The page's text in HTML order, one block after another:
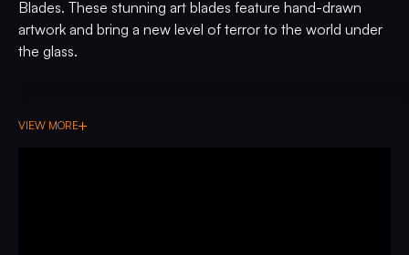
Blades. These stunning art blades feature hand-drawn
artwork and bring a new level of terror to the world under
the glass.
VIEW MORE